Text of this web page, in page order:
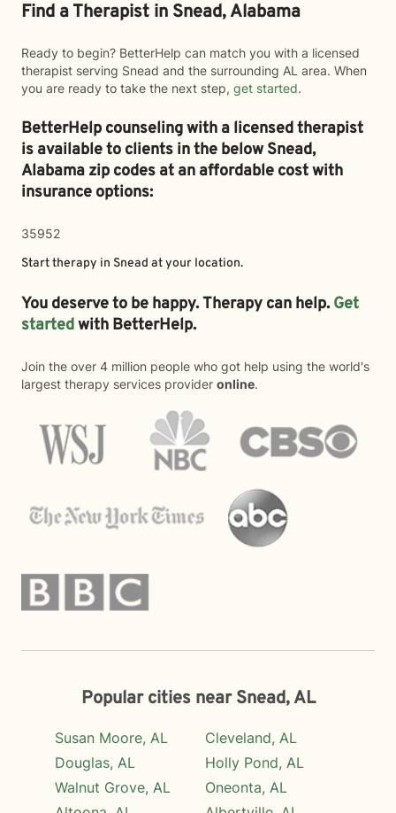
Find a Therapist in Snead, Alabama
Ready to begin? BetterHelp can match you with a licensed
therapist serving Snead and the surrounding AL area. When
you are ready to take the next step, get started.
BetterHelp counseling with a licensed therapist
is available to clients in the belowSnead,
Alabama zip codes at an affordable cost with
insurance options:
35952
Start therapy in Snead at your location.
You deserve to be happy. Therapy can help. Get
startedwith BetterHelp.
Join the over 4 million people who got help using the world's
largest therapy services provider online.
Popular cities near Snead, AL
Susan Moore, AL
Douglas, AL
Walnut Grove, AL
Cleveland, AL
Holly Pond, AL
Oneonta, AL